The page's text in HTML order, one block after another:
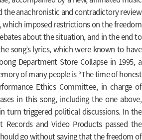
the anachronistic and contradictory review
imposed restrictions on the freedom
about the situation, and in the end to
song’s lyrics, which were known to have
Department Store Collapse in 1995, a
of many people is “The time of honest
Ethics Committee, in charge of
in this song, including the one above,
turn triggered political discussions. In the
and Video Products passed the
go without saying that the freedom of